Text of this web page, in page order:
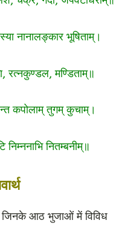
नानालङ्कार भूषिताम्।
रत्नकुण्डल, मण्डिताम्॥
कपोलाम् तुगम् कुचाम्।
नितम्बनीम्॥
जिनके आठ भुजाओं में विविध